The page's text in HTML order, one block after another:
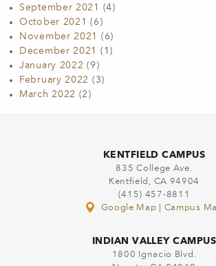
September 2021
(4)
October 2021
(6)
November 2021
(6)
December 2021
(1)
January 2022 (9)
February 2022 (3)
March 2022 (2)
KENTFIELD CAMPUS
835 College Ave.
Kentfield, CA 94904
(415) 457-8811
Google Map
Campus
INDIAN VALLEY CAMPUS
1800 Ignacio Blvd.